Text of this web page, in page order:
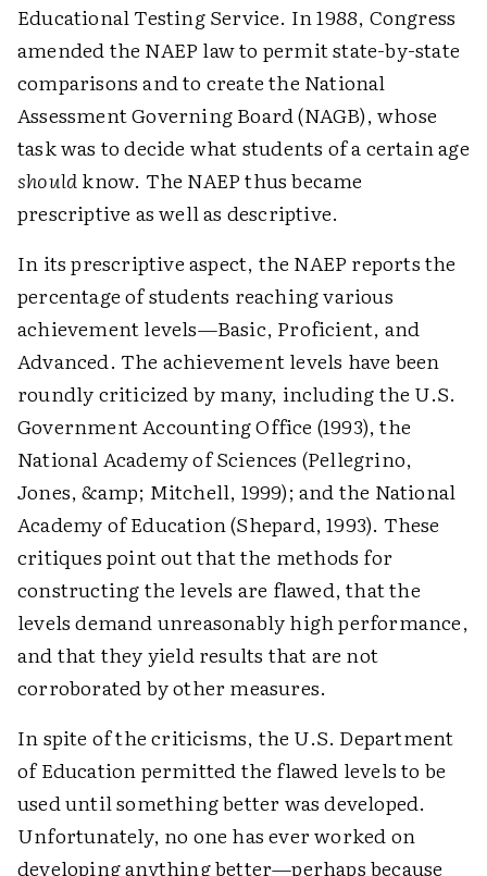
Educational Testing Service. In 1988, Congress
amended the NAEP law to permit state-by-state
comparisons and to create the National
Assessment Governing Board (NAGB), whose
task was to decide what students of a certain age
shouldknow. The NAEP thus became
prescriptive as well as descriptive.
In its prescriptive aspect, the NAEP reports the
percentage of students reaching various
achievement levels—Basic, Proficient, and
Advanced. The achievement levels have been
roundly criticized by many, including the U.S.
Government Accounting Office (1993), the
National Academy of Sciences (Pellegrino,
Jones, &amp; Mitchell, 1999); and the National
Academy of Education (Shepard, 1993). These
critiques point out that the methods for
constructing the levels are flawed, that the
levels demand unreasonably high performance,
and that they yield results that are not
corroborated by other measures.
In spite of the criticisms, the U.S. Department
of Education permitted the flawed levels to be
used until something better was developed.
Unfortunately, no one has ever worked on
developing anything better—perhaps because